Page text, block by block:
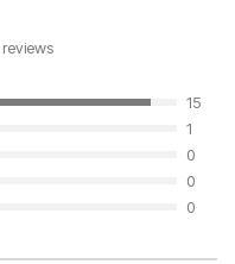
reviews
15
1
0
0
0